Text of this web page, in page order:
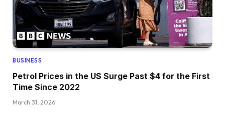
BUSINESS
Petrol Prices in the US Surge Past $4 for the First
Time Since 2022
March 31, 2026